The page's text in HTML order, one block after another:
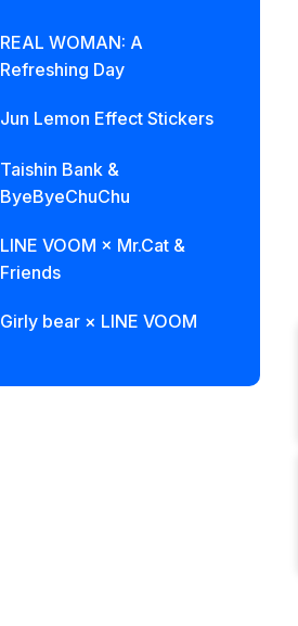
REAL WOMAN: A
Refreshing Day
Jun Lemon Effect Stickers
Taishin Bank &
ByeByeChuChu
LINE VOOM × Mr.Cat &
Friends
Girly bear × LINE VOOM